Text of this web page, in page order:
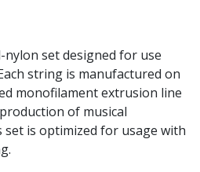
nylon set designed for use
string is manufactured on
monofilament extrusion line
of musical
is optimized for usage with